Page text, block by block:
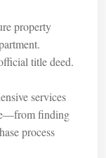
property
title deed.
services
finding
process